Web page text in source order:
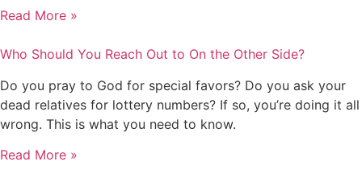
Read More »
Who Should You Reach Out to On the Other Side?
Do you pray to God for special favors? Do you ask your
dead relatives for lottery numbers? If so, you’re doing it all
wrong. This is what you need to know.
Read More »